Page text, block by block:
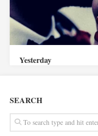
Yesterday
SEARCH